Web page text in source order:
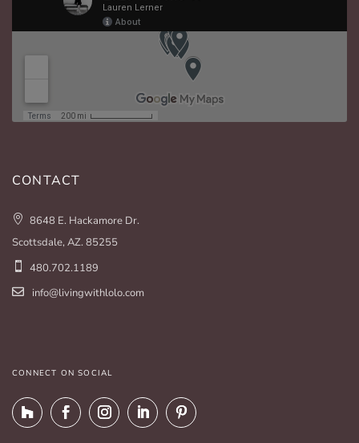
CONTACT
8648 E. Hackamore Dr.
Scottsdale, AZ. 85255
480.702.1189
info@livingwithlolo.com
CONNECT ON SOCIAL